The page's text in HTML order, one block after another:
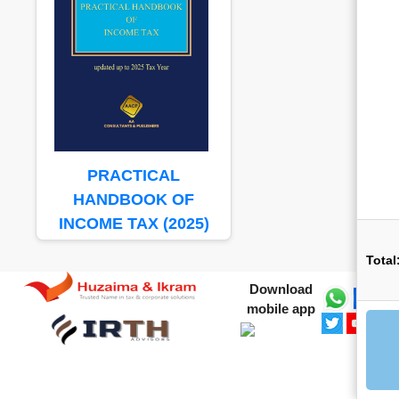
PRACTICAL
HANDBOOK OF
INCOME TAX (2025)
Download
mobile app